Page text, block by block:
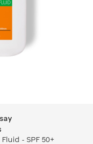
- SPF 50+